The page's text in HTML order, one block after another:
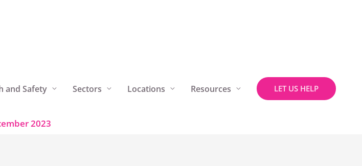
and Safety Sectors Locations Resources LET US HELP
2023